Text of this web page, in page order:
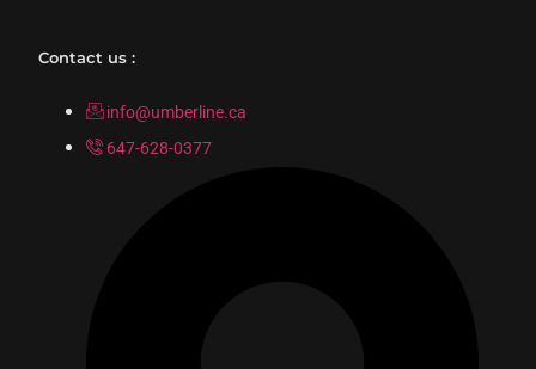
Contact us :
info@umberline.ca
647-628-0377